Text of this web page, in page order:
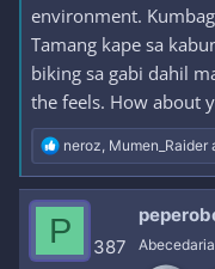
environment.
Tamang kape sa
biking sa gabi dahil
the feels. How about
R
e
a
c
t
o
neroz, Mumen_Raider
P 387